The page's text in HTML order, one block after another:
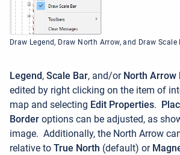
Draw Legend, Draw North Arrow, and Draw
Legend, Scale Bar, and/or North Arrow
edited by right clicking on the item of
map and selecting Edit Properties.
Border options can be adjusted, as
image. Additionally, the North Arrow
relative to True North (default) or